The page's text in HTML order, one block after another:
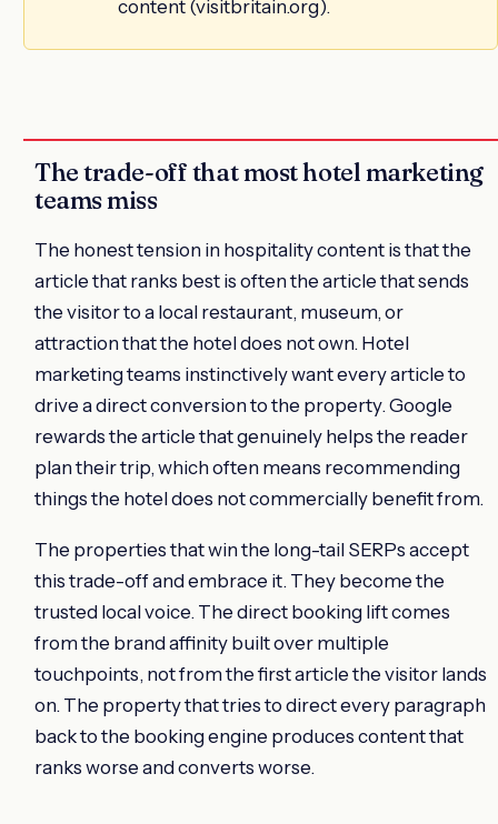
content (visitbritain.org).
The trade-off that most hotel marketing
teams miss
The honest tension in hospitality content is that the
article that ranks best is often the article that sends
the visitor to a local restaurant, museum, or
attraction that the hotel does not own. Hotel
marketing teams instinctively want every article to
drive a direct conversion to the property. Google
rewards the article that genuinely helps the reader
plan their trip, which often means recommending
things the hotel does not commercially benefit from.
The properties that win the long-tail SERPs accept
this trade-off and embrace it. They become the
trusted local voice. The direct booking lift comes
from the brand affinity built over multiple
touchpoints, not from the first article the visitor lands
on. The property that tries to direct every paragraph
back to the booking engine produces content that
ranks worse and converts worse.